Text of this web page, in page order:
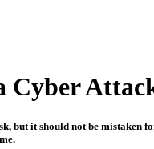
Cyber
but it should not be